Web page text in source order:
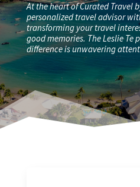
At the heart of Curated Travel
personalized travel advisor
transforming your travel
good memories. The Leslie Te
difference is unwavering